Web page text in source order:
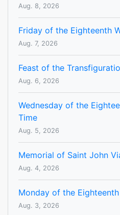
Aug. 8, 2026
Friday of the Eighteenth
Aug. 7, 2026
Feast of the
Aug. 6, 2026
Wednesday of the
Time
Aug. 5, 2026
Memorial of Saint John
Aug. 4, 2026
Monday of the
Aug. 3, 2026